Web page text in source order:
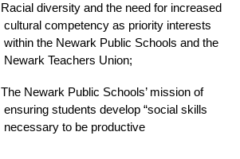
Racial diversity and the need for increased
cultural competency as priority interests
within the Newark Public Schools and the
Newark Teachers Union;
The Newark Public Schools’ mission of
ensuring students develop “social skills
necessary to be productive